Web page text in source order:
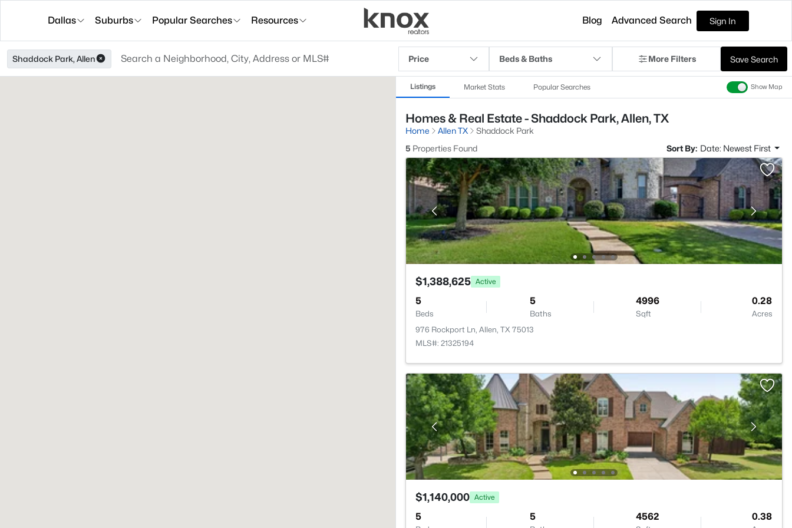
Dallas Suburbs Popular Searches Resources Blog Advanced Search Sign In
Shaddock Park, Allen Price Beds & Baths More Filters Save Search
Listings Market Stats Popular Searches Show Map
Homes & Real Estate - Shaddock Park, Allen, TX
Home Allen TX
Shaddock Park
5 Properties Found Sort By: Date: Newest First
$1,388,625 Active
5
Beds
5
Baths
4996
Sqft
0.28
Acres
976 Rockport Ln, Allen, TX 75013
MLS#: 21325194
$1,140,000 Active
5 5 4562 0.38